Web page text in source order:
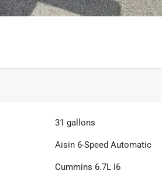
31 gallons
Aisin 6-Speed Automatic
Cummins 6.7L I6